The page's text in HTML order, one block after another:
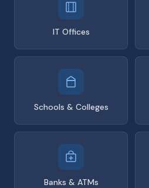
IT Offices
Schools & Colleges
Banks & ATMs